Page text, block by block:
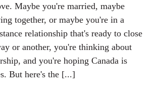
Maybe you're married, maybe
together, or maybe you're in a
relationship that's ready to close
or another, you're thinking about
and you're hoping Canada is
But here's the [...]